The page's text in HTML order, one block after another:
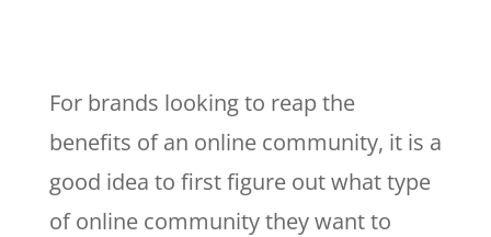
For brands looking to reap the
benefits of an online community, it is a
good idea to first figure out what type
of online community they want to